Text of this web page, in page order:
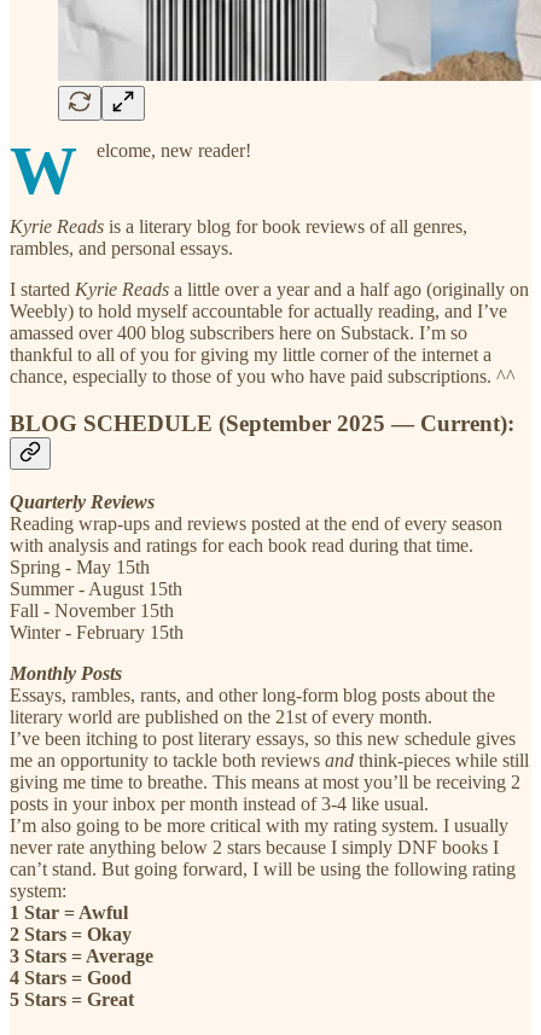
W elcome, new reader!
Kyrie Reads is a literary blog for book reviews of all genres,
rambles, and personal essays.
I started Kyrie Reads a little over a year and a half ago (originally on
Weebly) to hold myself accountable for actually reading, and I’ve
amassed over 400 blog subscribers here on Substack. I’m so
thankful to all of you for giving my little corner of the internet a
chance, especially to those of you who have paid subscriptions. ^^
BLOG SCHEDULE (September 2025 — Current):
Quarterly Reviews
Reading wrap-ups and reviews posted at the end of every season
with analysis and ratings for each book read during that time.
Spring - May 15th
Summer - August 15th
Fall - November 15th
Winter - February 15th
Monthly Posts
Essays, rambles, rants, and other long-form blog posts about the
literary world are published on the 21st of every month.
I’ve been itching to post literary essays, so this new schedule gives
me an opportunity to tackle both reviews and think-pieces while still
giving me time to breathe. This means at most you’ll be receiving 2
posts in your inbox per month instead of 3-4 like usual.
I’m also going to be more critical with my rating system. I usually
never rate anything below 2 stars because I simply DNF books I
can’t stand. But going forward, I will be using the following rating
system:
1 Star = Awful
2 Stars = Okay
3 Stars = Average
4 Stars = Good
5 Stars = Great